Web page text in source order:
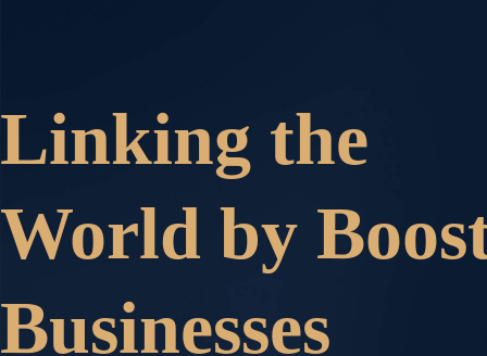
Linking the
World by
Businesses